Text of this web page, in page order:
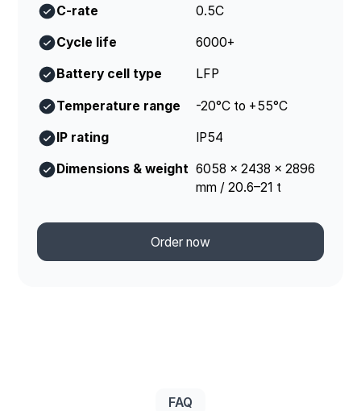
C-rate 0.5C
Cycle life 6000+
Battery cell type LFP
Temperature range -20°C to +55°C
IP rating IP54
Dimensions & weight 6058 × 2438 × 2896
mm / 20.6–21 t
Order now
FAQ